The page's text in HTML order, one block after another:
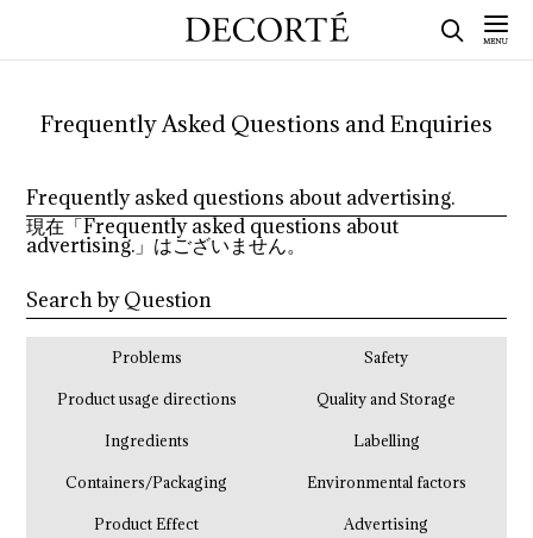
Frequently Asked Questions and Enquiries
Frequently asked questions about advertising.
現在「Frequently asked questions about
advertising.」はございません。
Search by Question
Problems Safety
Product usage directions Quality and Storage
Ingredients Labelling
Containers/Packaging Environmental factors
Product Effect Advertising